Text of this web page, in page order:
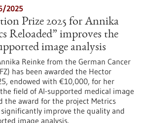
2025
Prize 2025 for Annika
Reloaded” improves the
image analysis
Reinke from the German Cancer
has been awarded the Hector
endowed with €10,000, for her
field of AI-supported medical image
the award for the project Metrics
significantly improve the quality and
image analysis.